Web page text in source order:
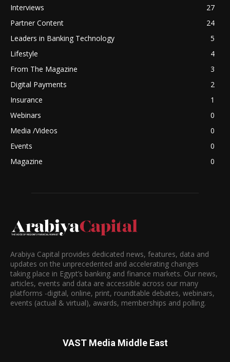
Interviews
27
Partner Content
24
Leaders in Banking Technology
5
Lifestyle
4
From The Magazine
3
Digital Payments
2
Insurance
1
Webinars
0
Media /Videos
0
Events
0
Magazine
0
Arabiya Capital provides dedicated news, features, data and
updates on the unprecedented and accelerating changes
taking place in Egypt’s banking and finance markets. Our news,
articles, events and data are accessible across our many
platforms -digital, online, print, roundtable debates, webinars,
events (actual & virtual), awards, memberships and polling.
VAST Media Middle East